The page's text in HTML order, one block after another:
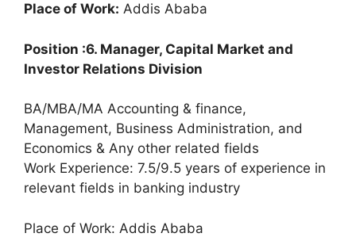
Place of Work: Addis Ababa
Position :6. Manager, Capital Market and
Investor Relations Division
BA/MBA/MA Accounting & finance,
Management, Business Administration, and
Economics & Any other related fields
Work Experience: 7.5/9.5 years of experience in
relevant fields in banking industry
Place of Work: Addis Ababa